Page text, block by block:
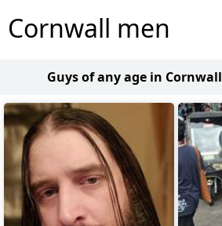
Cornwall men
Guys of any age in Cornwall